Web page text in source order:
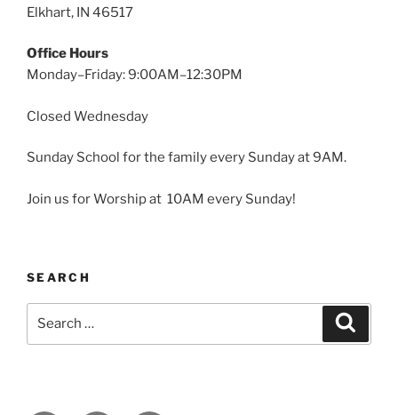
Elkhart, IN 46517
Office Hours
Monday–Friday: 9:00AM–12:30PM
Closed Wednesday
Sunday School for the family every Sunday at 9AM.
Join us for Worship at 10AM every Sunday!
SEARCH